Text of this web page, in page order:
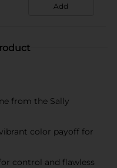
Add
from the Sally
color payoff for
control and flawless